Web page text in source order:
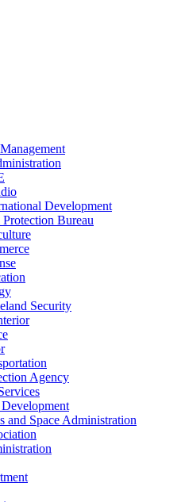
Development
Bureau
Security
Agency
and Space Administration